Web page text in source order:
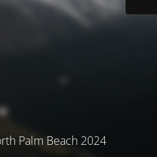
Palm Beach 2024